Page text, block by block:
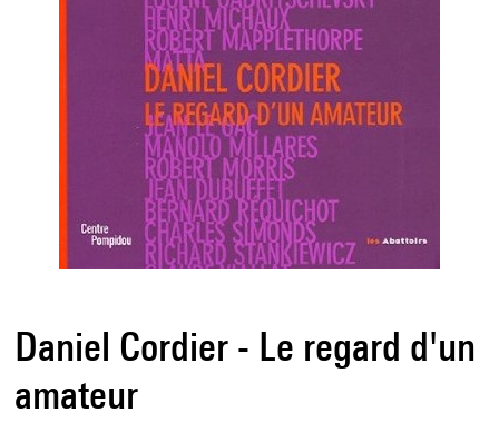
Daniel Cordier - Le regard d'un
amateur